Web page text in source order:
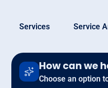
Services Service
How can we
Choose an option